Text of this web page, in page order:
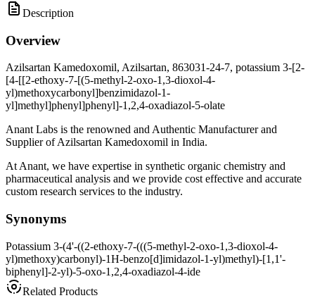
Description
Overview
Azilsartan Kamedoxomil, Azilsartan, 863031-24-7, potassium 3-[2-
[4-[[2-ethoxy-7-[(5-methyl-2-oxo-1,3-dioxol-4-
yl)methoxycarbonyl]benzimidazol-1-
yl]methyl]phenyl]phenyl]-1,2,4-oxadiazol-5-olate
Anant Labs is the renowned and Authentic Manufacturer and
Supplier of Azilsartan Kamedoxomil in India.
At Anant, we have expertise in synthetic organic chemistry and
pharmaceutical analysis and we provide cost effective and accurate
custom research services to the industry.
Synonyms
Potassium 3-(4'-((2-ethoxy-7-(((5-methyl-2-oxo-1,3-dioxol-4-
yl)methoxy)carbonyl)-1H-benzo[d]imidazol-1-yl)methyl)-[1,1'-
biphenyl]-2-yl)-5-oxo-1,2,4-oxadiazol-4-ide
Related Products